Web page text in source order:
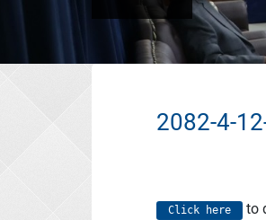
2082-4-
Click here to